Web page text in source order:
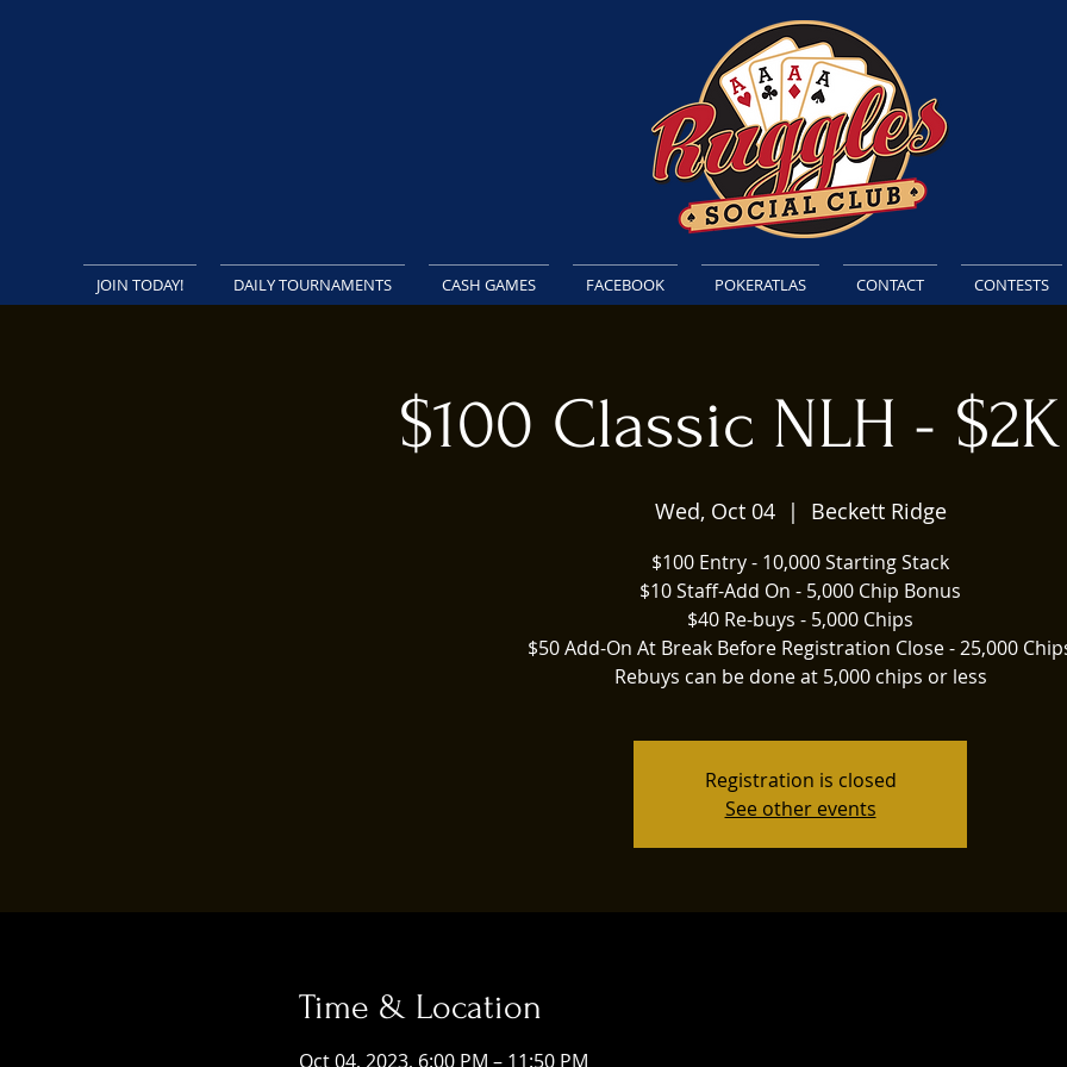
JOIN TODAY! DAILY TOURNAMENTS CASH GAMES FACEBOOK POKERATLAS CONTACT CONTESTS
$100 Classic NLH -
Wed, Oct 04
  |
Beckett Ridge
$100 Entry - 10,000 Starting Stack
$10 Staff-Add On - 5,000 Chip Bonus
$40 Re-buys - 5,000 Chips
$50 Add-On At Break Before Registration Close - 25,000
Rebuys can be done at 5,000 chips or less
Registration is closed
See other events
Time & Location
Oct 04, 2023, 6:00 PM – 11:50 PM